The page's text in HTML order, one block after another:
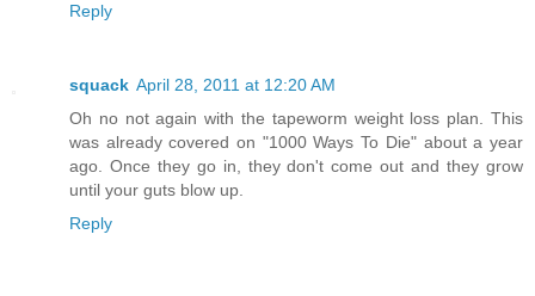
Reply
squack April 28, 2011 at 12:20 AM
Oh no not again with the tapeworm weight loss plan. This
was already covered on "1000 Ways To Die" about a year
ago. Once they go in, they don't come out and they grow
until your guts blow up.
Reply